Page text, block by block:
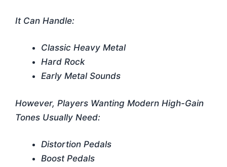
It Can Handle:
Classic Heavy Metal
Hard Rock
Early Metal Sounds
However, Players Wanting Modern High-Gain
Tones Usually Need:
Distortion Pedals
Boost Pedals